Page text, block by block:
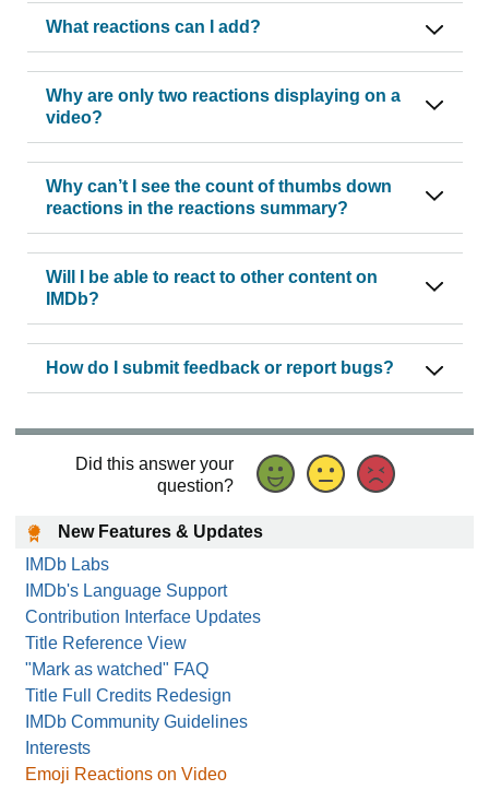
What reactions can I add?
Why are only two reactions displaying on a
video?
Why can’t I see the count of thumbs down
reactions in the reactions summary?
Will I be able to react to other content on
IMDb?
How do I submit feedback or report bugs?
Did this answer your
question?
New Features & Updates
IMDb Labs
IMDb's Language Support
Contribution Interface Updates
Title Reference View
"Mark as watched" FAQ
Title Full Credits Redesign
IMDb Community Guidelines
Interests
Emoji Reactions on Video